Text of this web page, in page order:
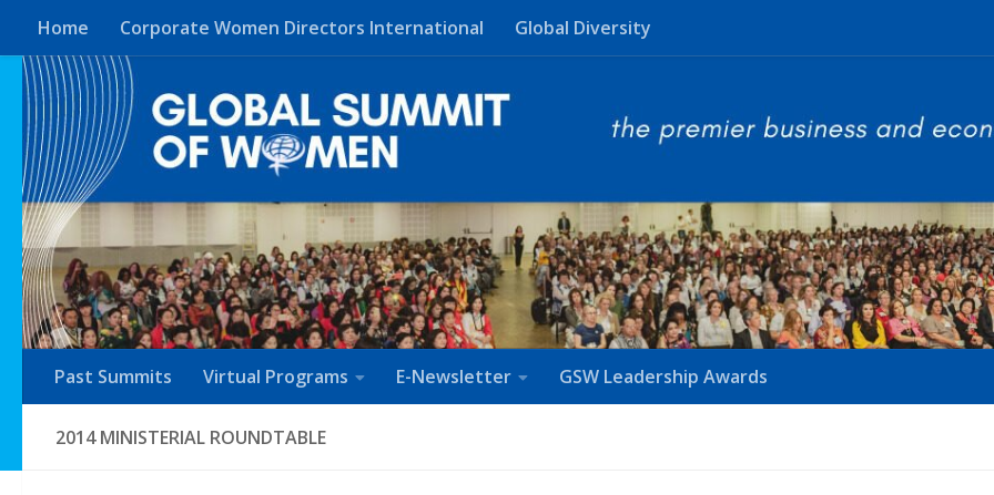
Skip to content
Home Corporate Women Directors International Global Diversity
Past Summits Virtual Programs E-Newsletter GSW Leadership Awards
2014 MINISTERIAL ROUNDTABLE